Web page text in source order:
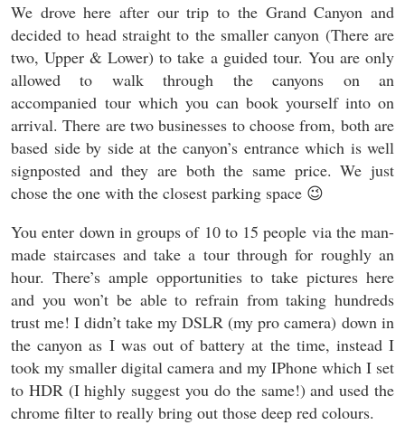
We drove here after our trip to the Grand Canyon and
decided to head straight to the smaller canyon (There are
two, Upper & Lower) to take a guided tour. You are only
allowed to walk through the canyons on an
accompanied tour which you can book yourself into on
arrival. There are two businesses to choose from, both are
based side by side at the canyon’s entrance which is well
signposted and they are both the same price. We just
chose the one with the closest parking space 😉
You enter down in groups of 10 to 15 people via the man-
made staircases and take a tour through for roughly an
hour. There’s ample opportunities to take pictures here
and you won’t be able to refrain from taking hundreds
trust me! I didn’t take my DSLR (my pro camera) down in
the canyon as I was out of battery at the time, instead I
took my smaller digital camera and my IPhone which I set
to HDR (I highly suggest you do the same!) and used the
chrome filter to really bring out those deep red colours.